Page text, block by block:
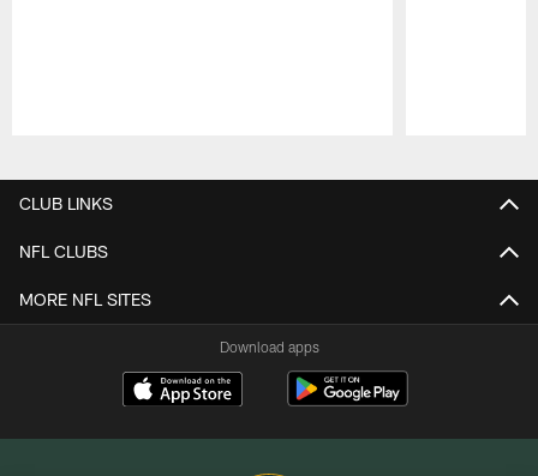
CLUB LINKS
NFL CLUBS
MORE NFL SITES
Download apps